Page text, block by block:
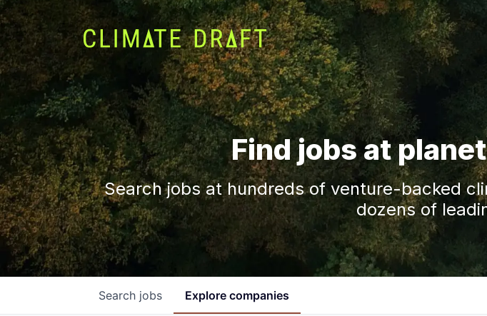
Find jobs at
Search jobs at hundreds of venture-backed
dozens of
Search jobs Explore companies